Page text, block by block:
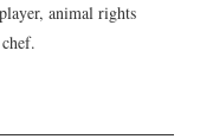
animal rights